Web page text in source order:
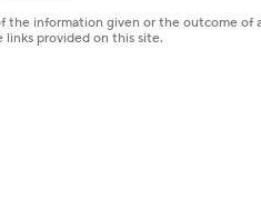
information given or the outcome of
links provided on this site.